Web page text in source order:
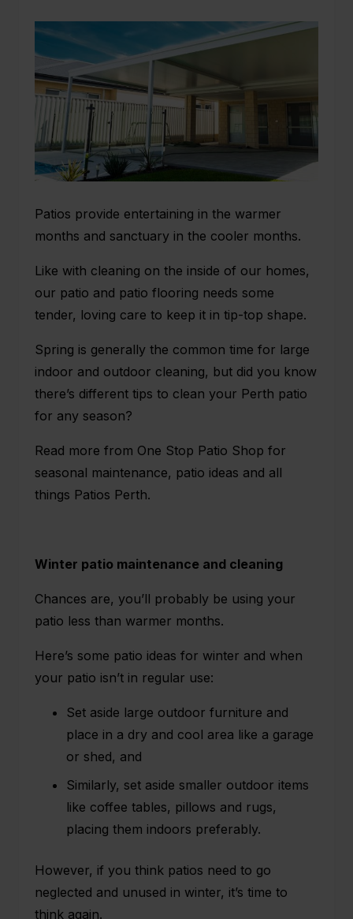
Patios provide entertaining in the warmer
months and sanctuary in the cooler months.
Like with cleaning on the inside of our homes,
our patio and patio flooring needs some
tender, loving care to keep it in tip-top shape.
Spring is generally the common time for large
indoor and outdoor cleaning, but did you know
there’s different tips to clean your Perth patio
for any season?
Read more from One Stop Patio Shop for
seasonal maintenance, patio ideas and all
things Patios Perth.
Winter patio maintenance and cleaning
Chances are, you’ll probably be using your
patio less than warmer months.
Here’s some patio ideas for winter and when
your patio isn’t in regular use:
Set aside large outdoor furniture and
place in a dry and cool area like a garage
or shed, and
Similarly, set aside smaller outdoor items
like coffee tables, pillows and rugs,
placing them indoors preferably.
However, if you think patios need to go
neglected and unused in winter, it’s time to
think again.